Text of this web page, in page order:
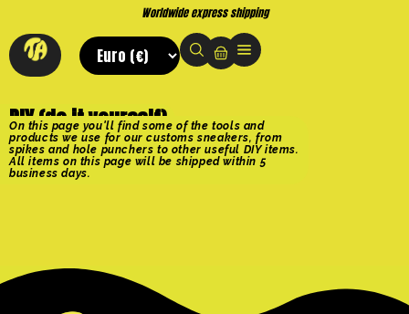
Worldwide express shipping
DIY (do it yourself)
On this page you'll find some of the tools and
products we use for our customs sneakers, from
spikes and hole punchers to other useful DIY items.
All items on this page will be shipped within 5
business days.